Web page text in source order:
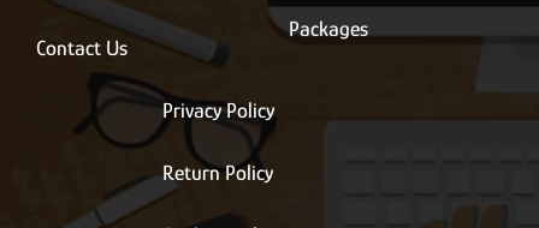
Contact Us
Packages
Privacy Policy
Return Policy